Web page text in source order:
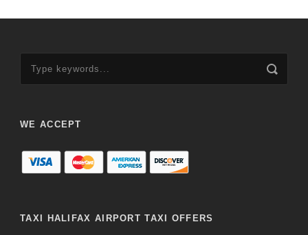
WE ACCEPT
TAXI HALIFAX AIRPORT TAXI OFFERS